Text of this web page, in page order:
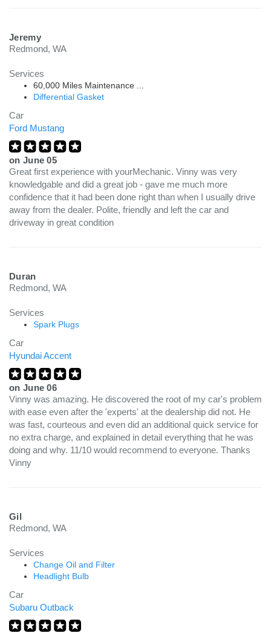
Jeremy
Redmond, WA
Services
60,000 Miles Maintenance ...
Differential Gasket
Car
Ford Mustang
on June 05
Great first experience with yourMechanic. Vinny was very
knowledgable and did a great job - gave me much more
confidence that it had been done right than when I usually drive
away from the dealer. Polite, friendly and left the car and
driveway in great condition
Duran
Redmond, WA
Services
Spark Plugs
Car
Hyundai Accent
on June 06
Vinny was amazing. He discovered the root of my car's problem
with ease even after the 'experts' at the dealership did not. He
was fast, courteous and even did an additional quick service for
no extra charge, and explained in detail everything that he was
doing and why. 11/10 would recommend to everyone. Thanks
Vinny
Gil
Redmond, WA
Services
Change Oil and Filter
Headlight Bulb
Car
Subaru Outback